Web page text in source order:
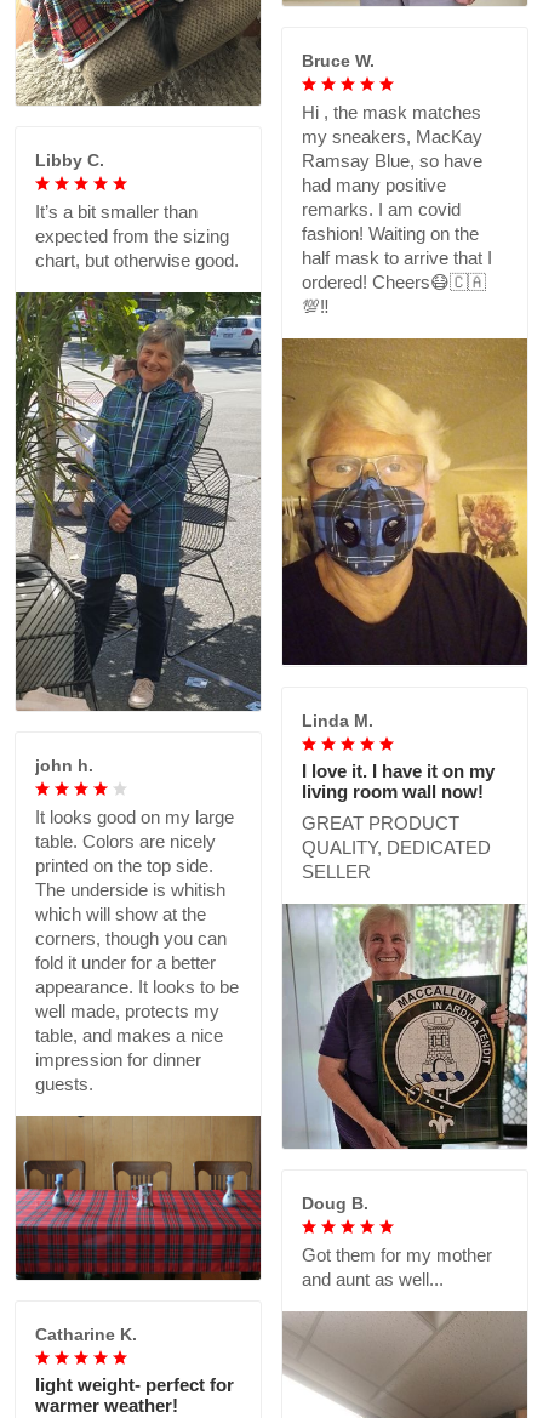
Bruce W.
Hi , the mask matches
my sneakers, MacKay
Ramsay Blue, so have
had many positive
remarks. I am covid
fashion! Waiting on the
half mask to arrive that I
ordered! Cheers😷🇨🇦
💯‼️
Libby C.
It’s a bit smaller than
expected from the sizing
chart, but otherwise good.
Linda M.
I love it. I have it on my
living room wall now!
GREAT PRODUCT
QUALITY, DEDICATED
SELLER
john h.
It looks good on my large
table. Colors are nicely
printed on the top side.
The underside is whitish
which will show at the
corners, though you can
fold it under for a better
appearance. It looks to be
well made, protects my
table, and makes a nice
impression for dinner
guests.
Doug B.
Got them for my mother
and aunt as well...
Catharine K.
light weight- perfect for
warmer weather!